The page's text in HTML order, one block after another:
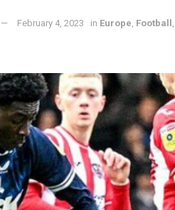
February 4, 2023 in Europe Football